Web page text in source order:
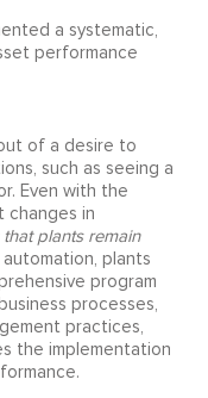
a systematic,
performance
of a desire to
such as seeing a
Even with the
changes in
plants remain
plants
program
processes,
practices,
the implementation